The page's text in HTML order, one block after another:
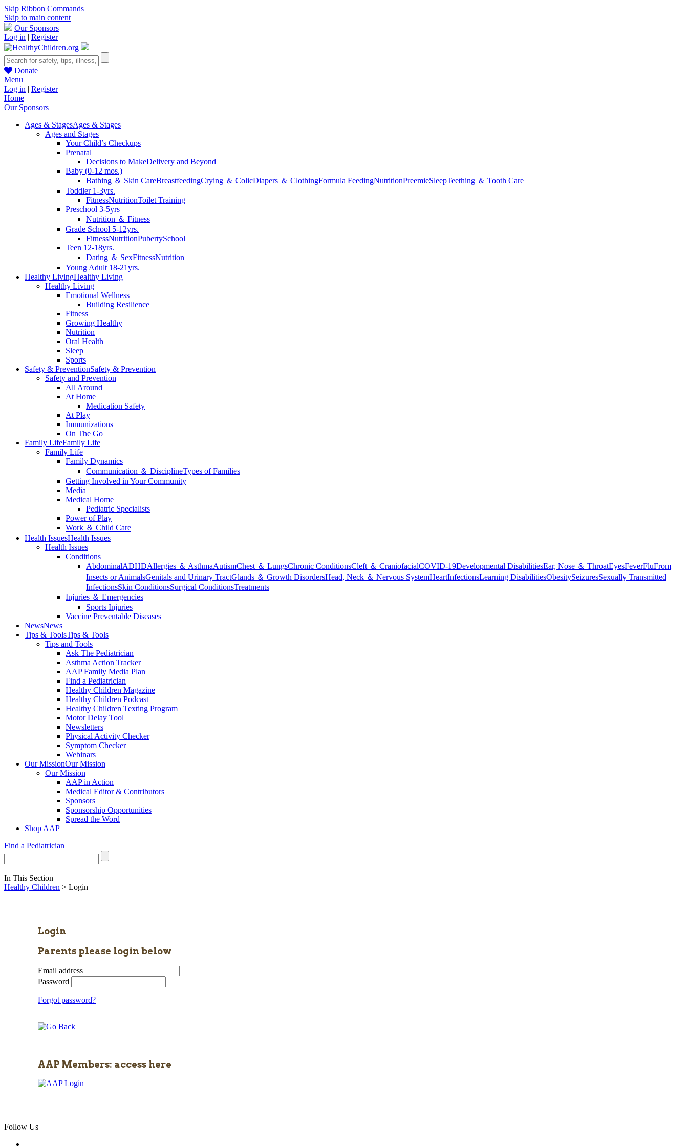
Skip Ribbon Commands
Skip to main content
Our Sponsors
Log in | Register
Donate
Menu
Log in | Register
Home
Our Sponsors
Ages & StagesAges & Stages
Ages and Stages
Your Child’s Checkups
Prenatal
Decisions to MakeDelivery and Beyond
Baby (0-12 mos.)
Bathing ＆ Skin CareBreastfeedingCrying ＆ ColicDiapers ＆ ClothingFormula FeedingNutritionPreemieSleepTeething ＆ Tooth Care
Toddler 1-3yrs.
FitnessNutritionToilet Training
Preschool 3-5yrs
Nutrition ＆ Fitness
Grade School 5-12yrs.
FitnessNutritionPubertySchool
Teen 12-18yrs.
Dating ＆ SexFitnessNutrition
Young Adult 18-21yrs.
Healthy LivingHealthy Living
Healthy Living
Emotional Wellness
Building Resilience
Fitness
Growing Healthy
Nutrition
Oral Health
Sleep
Sports
Safety & PreventionSafety & Prevention
Safety and Prevention
All Around
At Home
Medication Safety
At Play
Immunizations
On The Go
Family LifeFamily Life
Family Life
Family Dynamics
Communication ＆ DisciplineTypes of Families
Getting Involved in Your Community
Media
Medical Home
Pediatric Specialists
Power of Play
Work ＆ Child Care
Health IssuesHealth Issues
Health Issues
Conditions
AbdominalADHDAllergies ＆ AsthmaAutismChest ＆ LungsChronic ConditionsCleft ＆ CraniofacialCOVID-19Developmental DisabilitiesEar, Nose ＆ ThroatEyesFeverFluFrom
Insects or AnimalsGenitals and Urinary TractGlands ＆ Growth DisordersHead, Neck ＆ Nervous SystemHeartInfectionsLearning DisabilitiesObesitySeizuresSexually Transmitted
InfectionsSkin ConditionsSurgical ConditionsTreatments
Injuries ＆ Emergencies
Sports Injuries
Vaccine Preventable Diseases
NewsNews
Tips & ToolsTips & Tools
Tips and Tools
Ask The Pediatrician
Asthma Action Tracker
AAP Family Media Plan
Find a Pediatrician
Healthy Children Magazine
Healthy Children Podcast
Healthy Children Texting Program
Motor Delay Tool
Newsletters
Physical Activity Checker
Symptom Checker
Webinars
Our MissionOur Mission
Our Mission
AAP in Action
Medical Editor & Contributors
Sponsors
Sponsorship Opportunities
Spread the Word
Shop AAP
Find a Pediatrician
In This Section
Healthy Children > Login
Login
Parents please login below
Email address
Password
Forgot password?
AAP Members: access here
Follow Us